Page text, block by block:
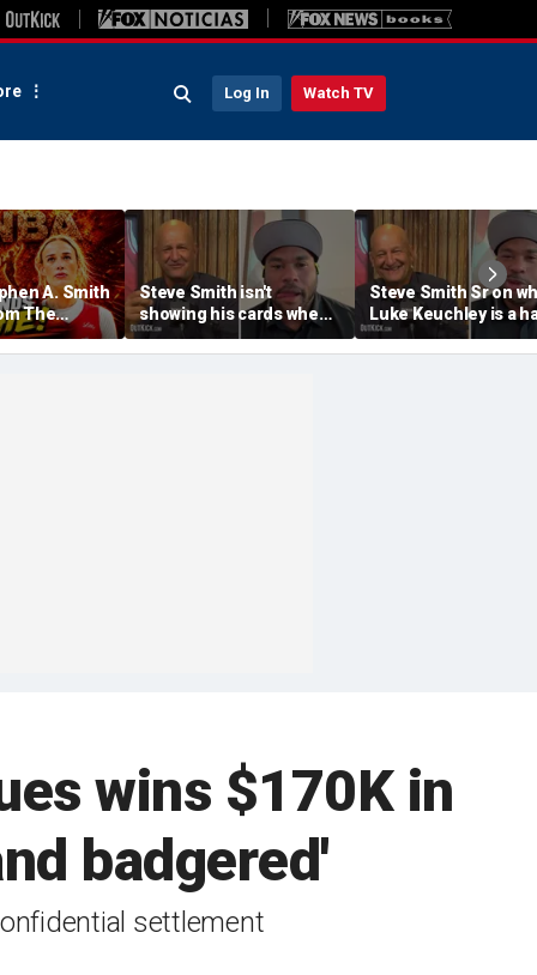
Log In Watch TV
A. Smith
The
&
Steve Smith isn't
showing his cards when
it comes to his ESPN role
| Don't @ Me w/Dan
Steve Smith Sr on
Luke Keuchley is a
famer | Don't @ Me
Dakich
wins $170K in
badgered'
settlement